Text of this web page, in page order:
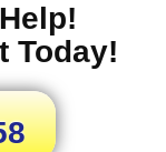
Today!